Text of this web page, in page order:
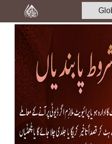
Home
Al-Quran
Books
Media
Madani Channel
Volunteer Portal
Rohani Ilaj